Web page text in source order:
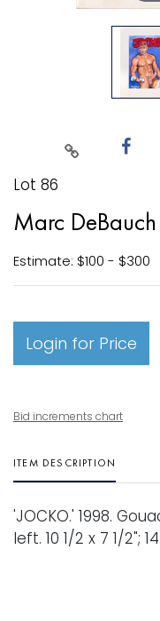
Lot 86
Marc
Estimate: $100 - $300
Login for Price
Bid increments chart
ITEM DESCRIPTION
'JOCKO.' 1998.
left. 10 1/2 x 7 1/2"; 14